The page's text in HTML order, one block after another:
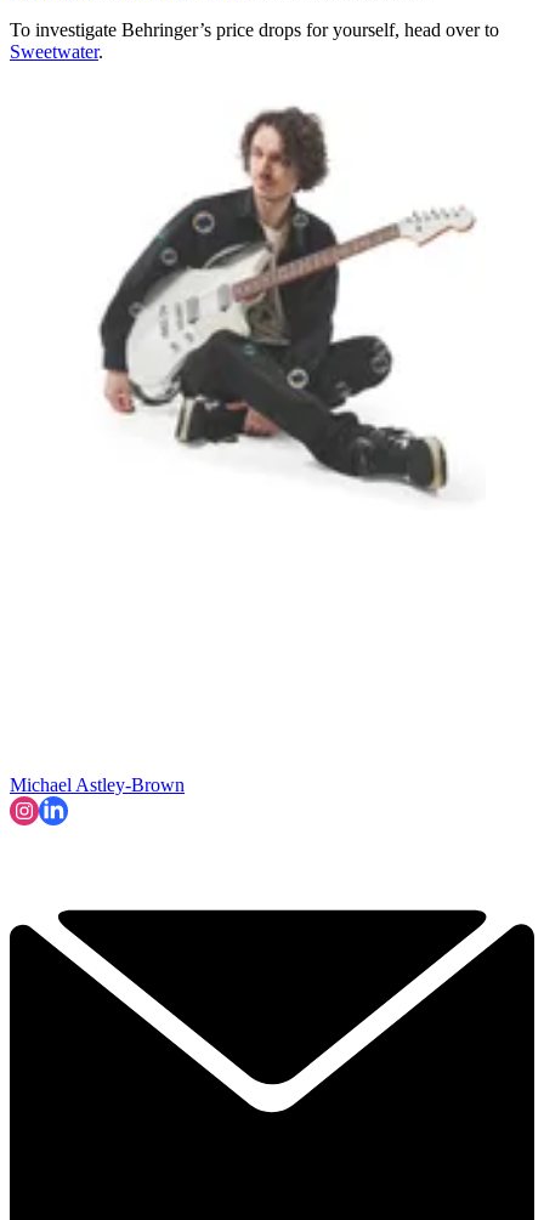
To investigate Behringer’s price drops for yourself, head over to
Sweetwater.
Michael Astley-Brown